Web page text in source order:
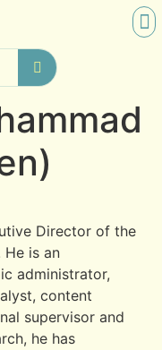
Director of the
He is an
administrator,
content
supervisor and
he has